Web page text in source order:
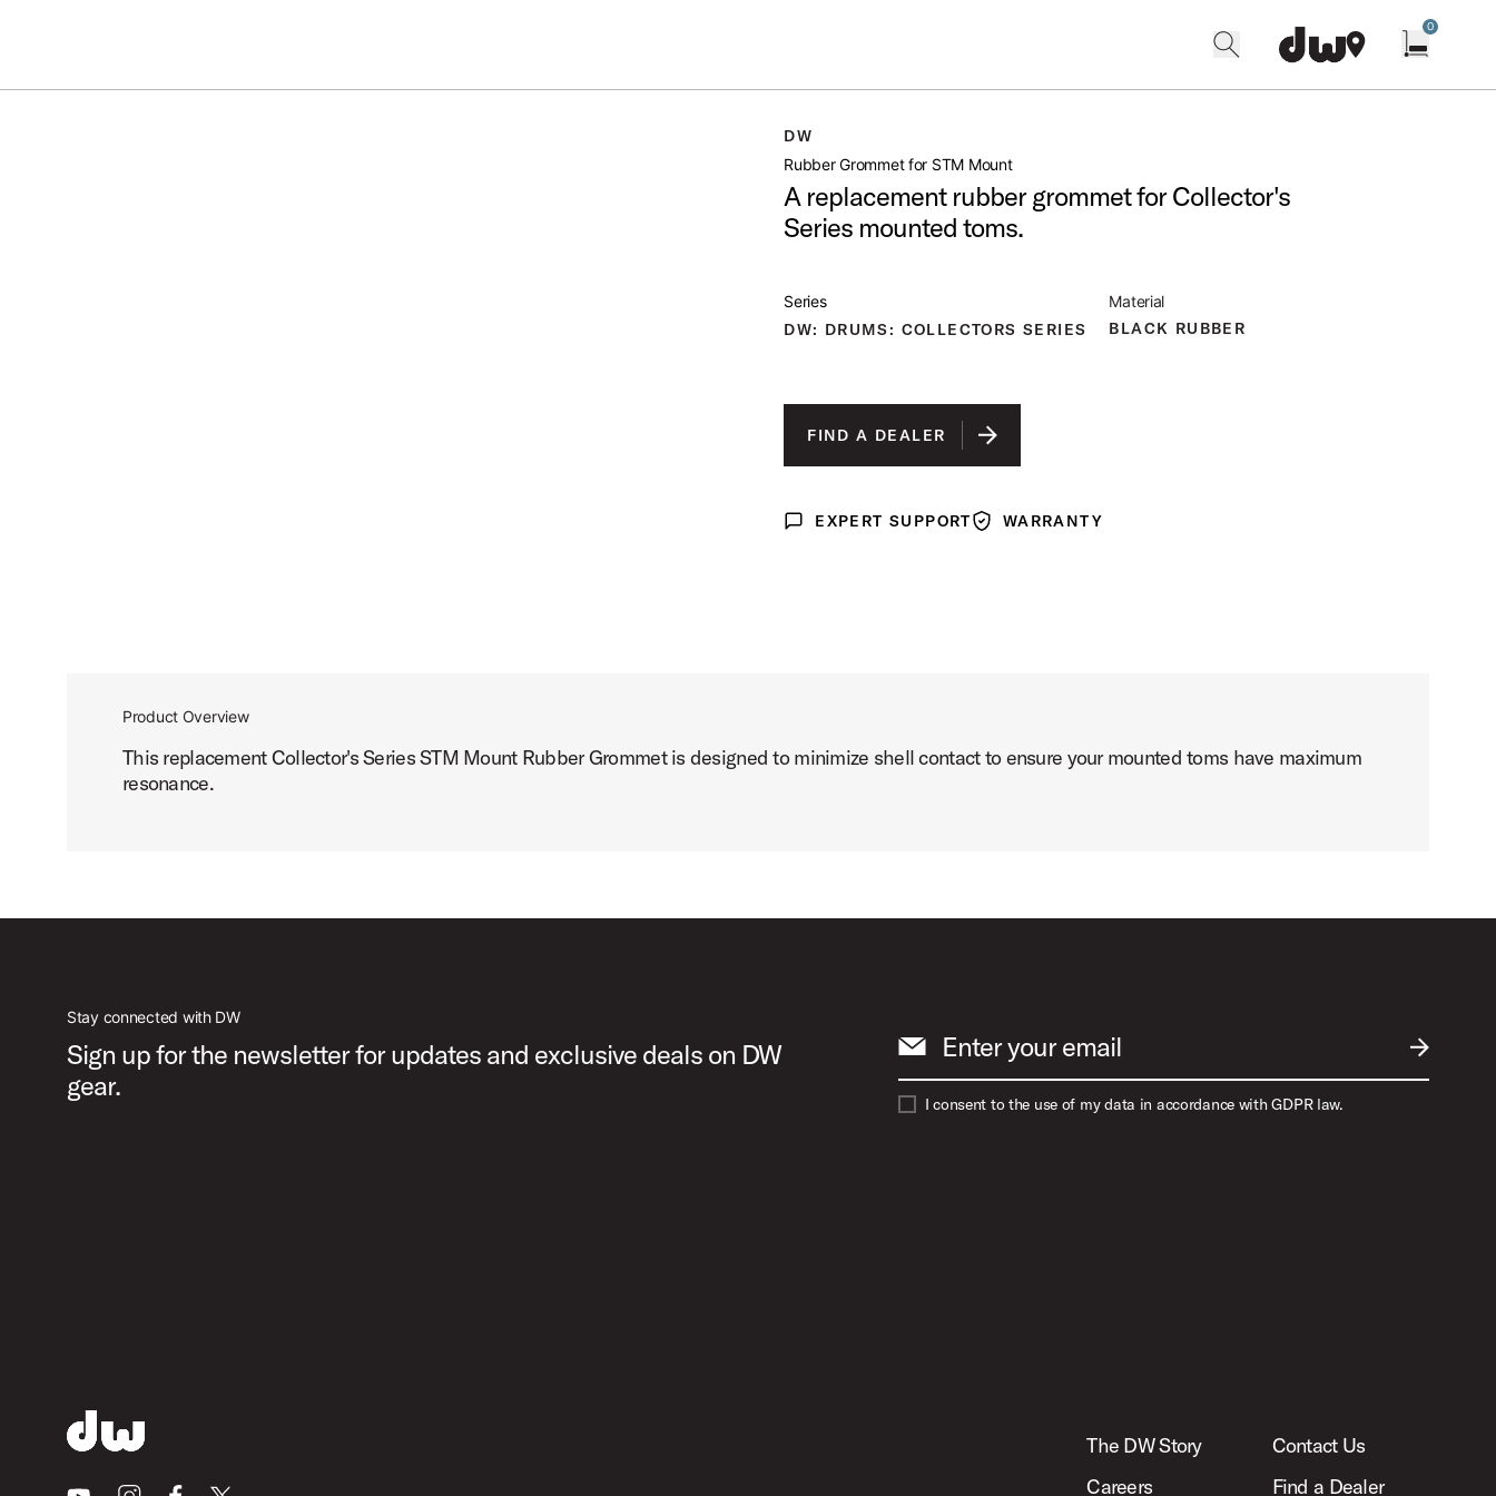
0
DW
Rubber Grommet for STM Mount
A replacement rubber grommet for Collector's
Series mounted toms.
Series
DW: DRUMS: COLLECTORS SERIES
Material
BLACK RUBBER
FIND A DEALER
Expert Support
EXPERT SUPPORTWarrantyWARRANTY
Product Overview
This replacement Collector's Series STM Mount Rubber Grommet is designed to minimize shell contact to ensure your mounted toms have maximum
resonance.
Stay connected with DW
Sign up for the newsletter for updates and exclusive deals on DW
gear.
SUBMIT
Enter your email
I consent to the use of my data in accordance with GDPR law.
The DW Story
Careers
Contact Us
Find a Dealer